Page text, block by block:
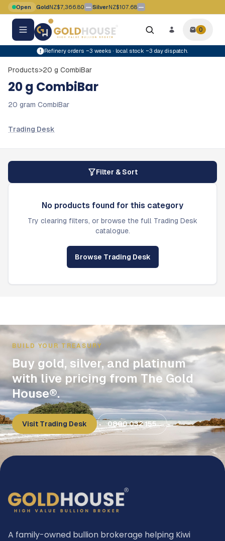
Skip to main content
Open GoldNZ$7,366.80 —
Gold price movement flat
SilverNZ$107.68 —
Silver price movement flat
0items
0
Refinery orders ~3 weeks · local stock ~3 day dispatch.
Products>20 g CombiBar
20 g CombiBar
20 gram CombiBar
Trading Desk
Filter & Sort
No products found for this category
Try clearing filters, or browse the full Trading Desk
catalogue.
Browse Trading Desk
BUILD YOUR TREASURY
Buy gold, silver, and platinum
with live pricing from The Gold
House®.
Visit Trading Desk 0800 032 155
A family-owned bullion brokerage helping Kiwi